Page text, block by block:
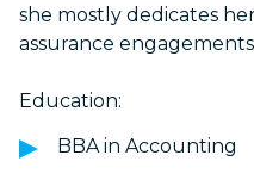
she mostly dedicates
assurance
Education:
BBA in Accounting